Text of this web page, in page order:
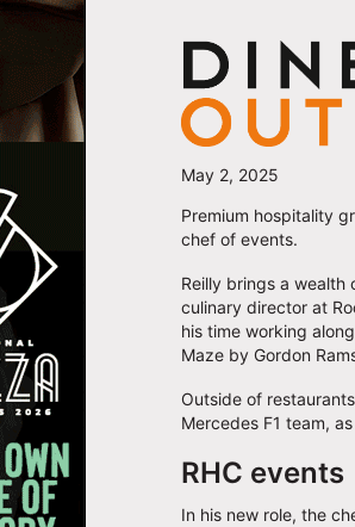
May 2, 2025
Premium hospitality
chef of events.
Reilly brings a
culinary director at
his time working
Maze by Gordon
Outside of
Mercedes F1 team,
RHC events
In his new role, the